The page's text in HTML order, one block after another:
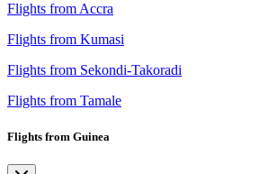
Flights from Accra
Flights from Kumasi
Flights from Sekondi-Takoradi
Flights from Tamale
Flights from Guinea